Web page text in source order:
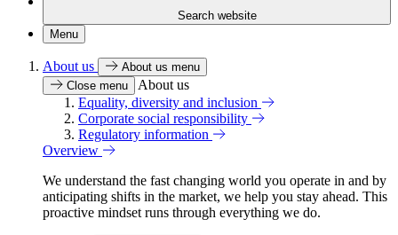
Search website
Menu
About us
About us menu
Close menu
About us
Equality, diversity and inclusion
Corporate social responsibility
Regulatory information
Overview
We understand the fast changing world you operate in and by
anticipating shifts in the market, we help you stay ahead. This
proactive mindset runs through everything we do.